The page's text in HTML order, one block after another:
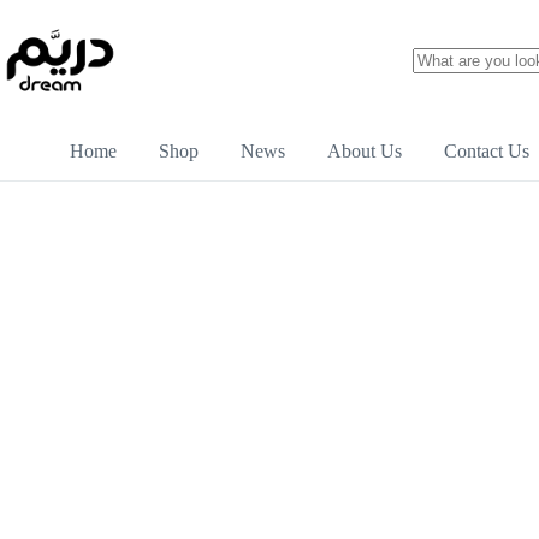
Home Shop News About Us Contact Us